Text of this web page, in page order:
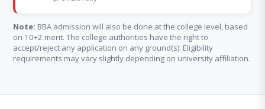
Note: BBA admission will also be done at the college level, based
on 10+2 merit. The college authorities have the right to
accept/reject any application on any ground(s). Eligibility
requirements may vary slightly depending on university affiliation.